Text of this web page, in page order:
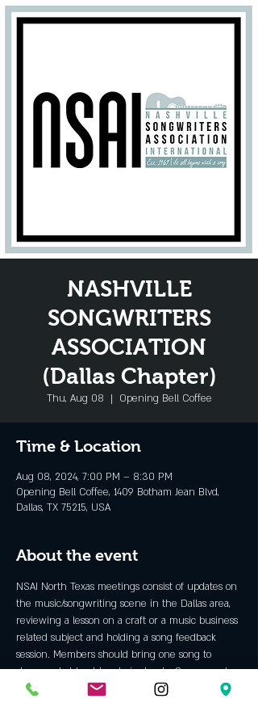
NASHVILLE
SONGWRITERS
ASSOCIATION
(Dallas Chapter)
Thu, Aug 08
  |
Opening Bell Coffee
Time & Location
Aug 08, 2024, 7:00 PM – 8:30 PM
Opening Bell Coffee, 1409 Botham Jean Blvd,
Dallas, TX 75215, USA
About the event
NSAI North Texas meetings consist of updates on
the music/songwriting scene in the Dallas area,
reviewing a lesson on a craft or a music business
related subject and holding a song feedback
session. Members should bring one song to
share and at least two lyric sheets. Songs can be
performed live.